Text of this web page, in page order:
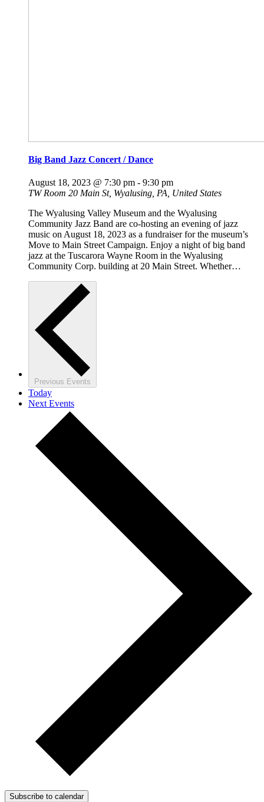
Big Band Jazz Concert / Dance
August 18, 2023 @ 7:30 pm - 9:30 pm
TW Room 20 Main St, Wyalusing, PA, United States
The Wyalusing Valley Museum and the Wyalusing
Community Jazz Band are co-hosting an evening of jazz
music on August 18, 2023 as a fundraiser for the museum’s
Move to Main Street Campaign. Enjoy a night of big band
jazz at the Tuscarora Wayne Room in the Wyalusing
Community Corp. building at 20 Main Street. Whether…
Previous Events
Today
Next Events
Subscribe to calendar